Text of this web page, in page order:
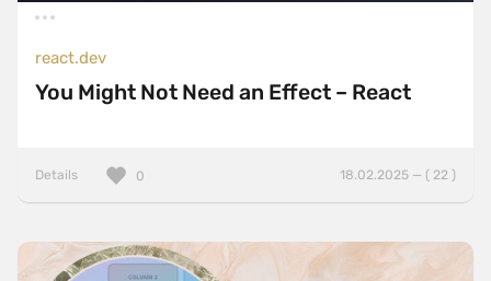
react.dev
You Might Not Need an Effect – React
Details 18.02.2025 — ( 22 )
0